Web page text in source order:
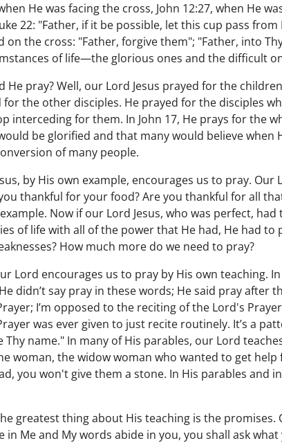
He was facing the cross, John 12:27, when He
22: "Father, if it be possible, let this cup pass
on the cross: "Father, forgive them"; "Father, into
of life—the glorious ones and the difficult
He pray? Well, our Lord Jesus prayed for the
the other disciples. He prayed for the disciples
interceding for them. In John 17, He prays for the
be glorified and that many would believe
of many people.
by His own example, encourages us to pray.
thankful for your food? Are you thankful for all
Now if our Lord Jesus, who was perfect,
of life with all of the power that He had, He had
How much more do we need to pray?
Lord encourages us to pray by His own teaching.
didn’t say pray in these words; He said pray after
I’m opposed to the reciting of the Lord's
was ever given to just recite routinely. It’s a
Thy name." In many of His parables, our Lord
woman, the widow woman who wanted to get
you won't give them a stone. In His parables and
greatest thing about His teaching is the promises.
in Me and My words abide in you, you shall ask